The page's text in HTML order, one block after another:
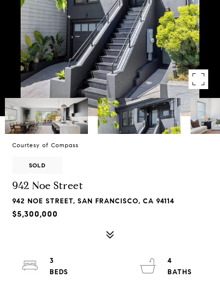
Courtesy of Compass
SOLD
942 Noe Street
942 NOE STREET, SAN FRANCISCO, CA 94114
$5,300,000
3
4